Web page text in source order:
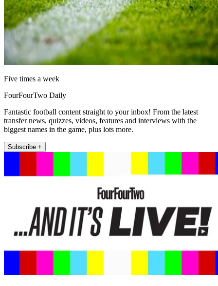
Five times a week
FourFourTwo Daily
Fantastic football content straight to your inbox! From the latest
transfer news, quizzes, videos, features and interviews with the
biggest names in the game, plus lots more.
Subscribe +